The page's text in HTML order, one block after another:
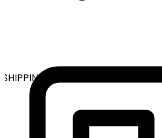
ON ALL ORDERS